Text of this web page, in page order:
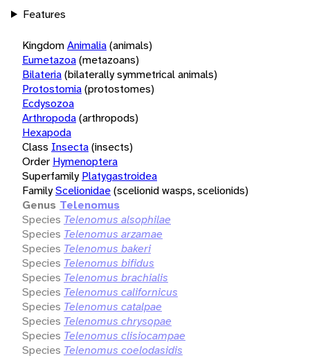
Features
KingdomAnimalia(animals)
Eumetazoa(metazoans)
Bilateria(bilaterally symmetrical animals)
Protostomia(protostomes)
Ecdysozoa
Arthropoda(arthropods)
Hexapoda
Class Insecta(insects)
Order Hymenoptera
Superfamily Platygastroidea
FamilyScelionidae(scelionid wasps, scelionids)
Genus Telenomus
Species Telenomus alsophilae
Species Telenomus arzamae
Species Telenomus bakeri
Species Telenomus bifidus
Species Telenomus brachialis
Species Telenomus californicus
Species Telenomus catalpae
Species Telenomus chrysopae
Species Telenomus clisiocampae
Species Telenomus coelodasidis